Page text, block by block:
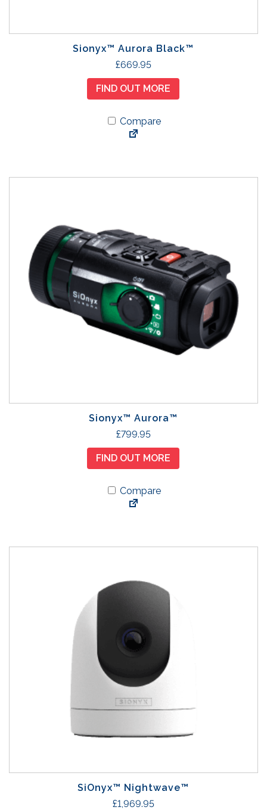
Sionyx™ Aurora Black™
£669.95
FIND OUT MORE
Compare
Sionyx™ Aurora™
£799.95
FIND OUT MORE
Compare
SiOnyx™ Nightwave™
£1,969.95